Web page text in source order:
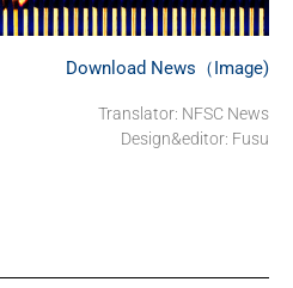
Download News（Image)
Translator: NFSC News
Design&editor: Fusu